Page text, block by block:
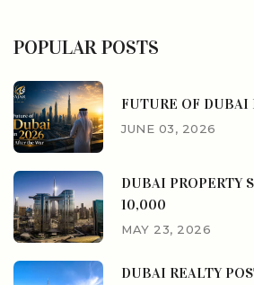
POPULAR POSTS
FUTURE OF
JUNE 03, 2026
DUBAI PROPERTY
10,000
MAY 23, 2026
DUBAI REALTY